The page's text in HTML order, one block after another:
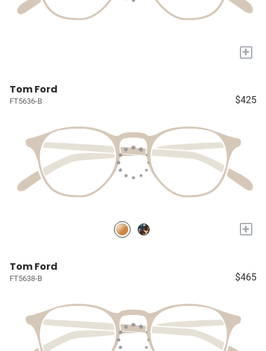
+
Tom Ford
FT5636-B $425
+
Tom Ford
FT5638-B $465